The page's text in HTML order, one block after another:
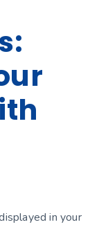
in your